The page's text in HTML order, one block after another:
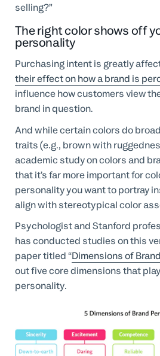
selling?”
The right color shows off
personality
Purchasing intent is greatly
their effect on how a brand is
influence how customers view
brand in question.
And while certain colors do
traits (e.g., brown with
academic study on colors and
that it’s far more important for
personality you want to portray
align with stereotypical color
Psychologist and Stanford
has conducted studies on this
paper titled “Dimensions of
out five core dimensions that play
personality.